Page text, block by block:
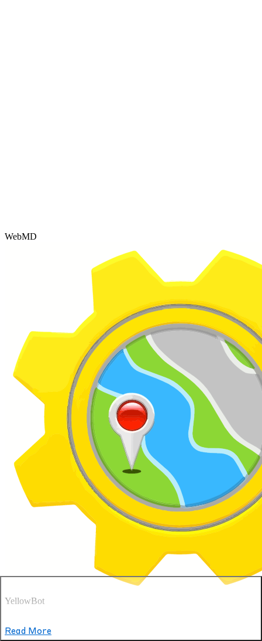
Read More
WebMD
YellowBot
See what our patients are saying